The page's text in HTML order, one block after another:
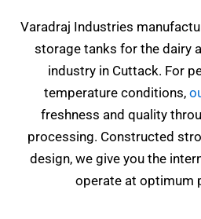
Varadraj Industries
storage tanks for the dairy
industry in Cuttack. For
temperature conditions,
freshness and quality
processing. Constructed
design, we give you the
operate at optimum